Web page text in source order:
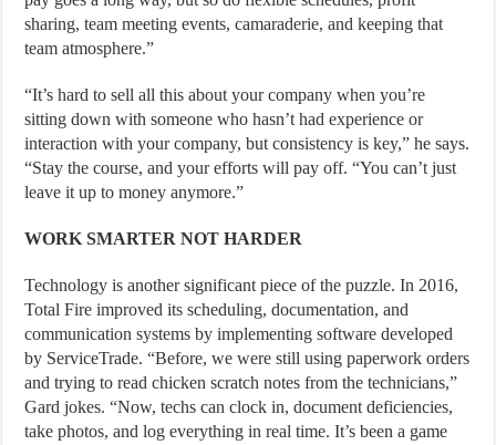
sharing, team meeting events, camaraderie, and keeping that
team atmosphere.”
“It’s hard to sell all this about your company when you’re
sitting down with someone who hasn’t had experience or
interaction with your company, but consistency is key,” he says.
“Stay the course, and your efforts will pay off. “You can’t just
leave it up to money anymore.”
WORK SMARTER NOT HARDER
Technology is another significant piece of the puzzle. In 2016,
Total Fire improved its scheduling, documentation, and
communication systems by implementing software developed
by ServiceTrade. “Before, we were still using paperwork orders
and trying to read chicken scratch notes from the technicians,”
Gard jokes. “Now, techs can clock in, document deficiencies,
take photos, and log everything in real time. It’s been a game